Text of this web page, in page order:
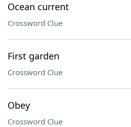
Ocean current
Crossword Clue
First garden
Crossword Clue
Obey
Crossword Clue